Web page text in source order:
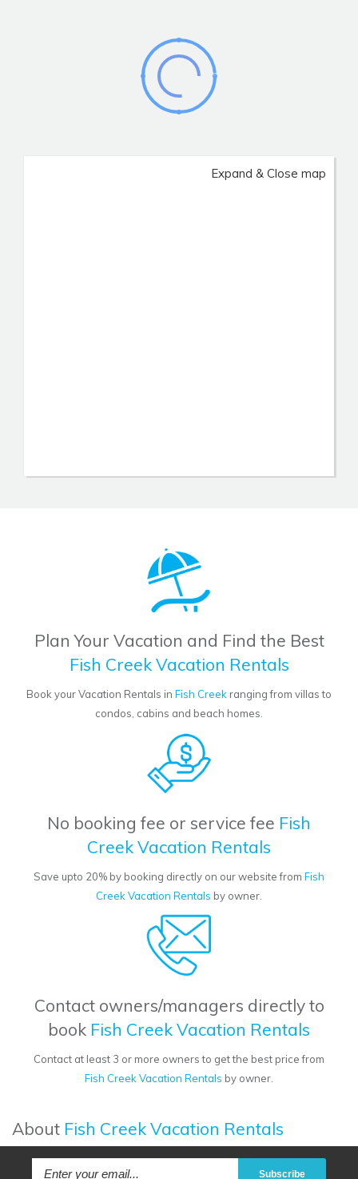
Expand & Close map
Plan Your Vacation and Find the Best
Fish Creek Vacation Rentals
Book your Vacation Rentals in Fish Creekranging from villas to
condos, cabins and beach homes.
No booking fee or service fee Fish
Creek Vacation Rentals
Save upto 20% by booking directly on our website from Fish
Creek Vacation Rentals by owner.
Contact owners/managers directly to
book Fish Creek Vacation Rentals
Contact at least 3 or more owners to get the best price from
Fish Creek Vacation Rentals by owner.
About Fish Creek Vacation Rentals
Subscribe